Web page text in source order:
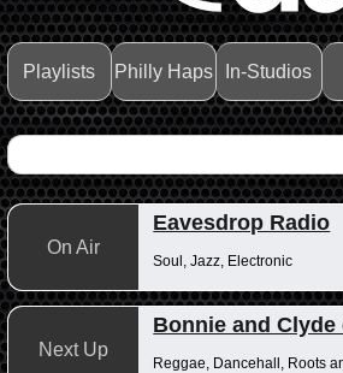
Playlists Philly Haps In-Studios
On Air
Eavesdrop Radio
Soul, Jazz, Electronic
Next Up